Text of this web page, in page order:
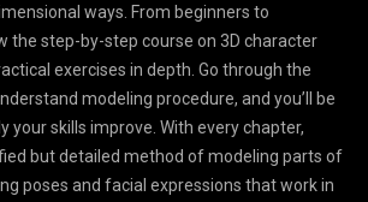
ways. From beginners to
the step-by-step course on 3D character
exercises in depth. Go through the
modeling procedure, and you’ll be
your skills improve. With every chapter,
but detailed method of modeling parts of
poses and facial expressions that work in